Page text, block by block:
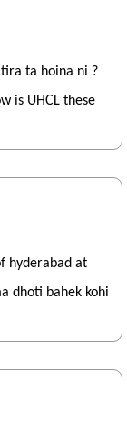
tira ta hoina ni ?
is UHCL these
hyderabad at
dhoti bahek kohi